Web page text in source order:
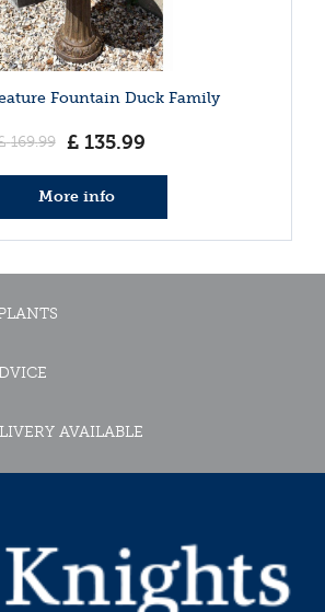
Fountain Duck Family
169.99 £ 135.99
More info
AVAILABLE